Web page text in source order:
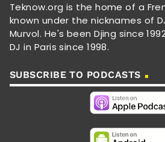
Teknow.org is the home of a
known under the nicknames of
Murvol. He's been Djing since
DJ in Paris since 1998.
SUBSCRIBE TO PODCASTS